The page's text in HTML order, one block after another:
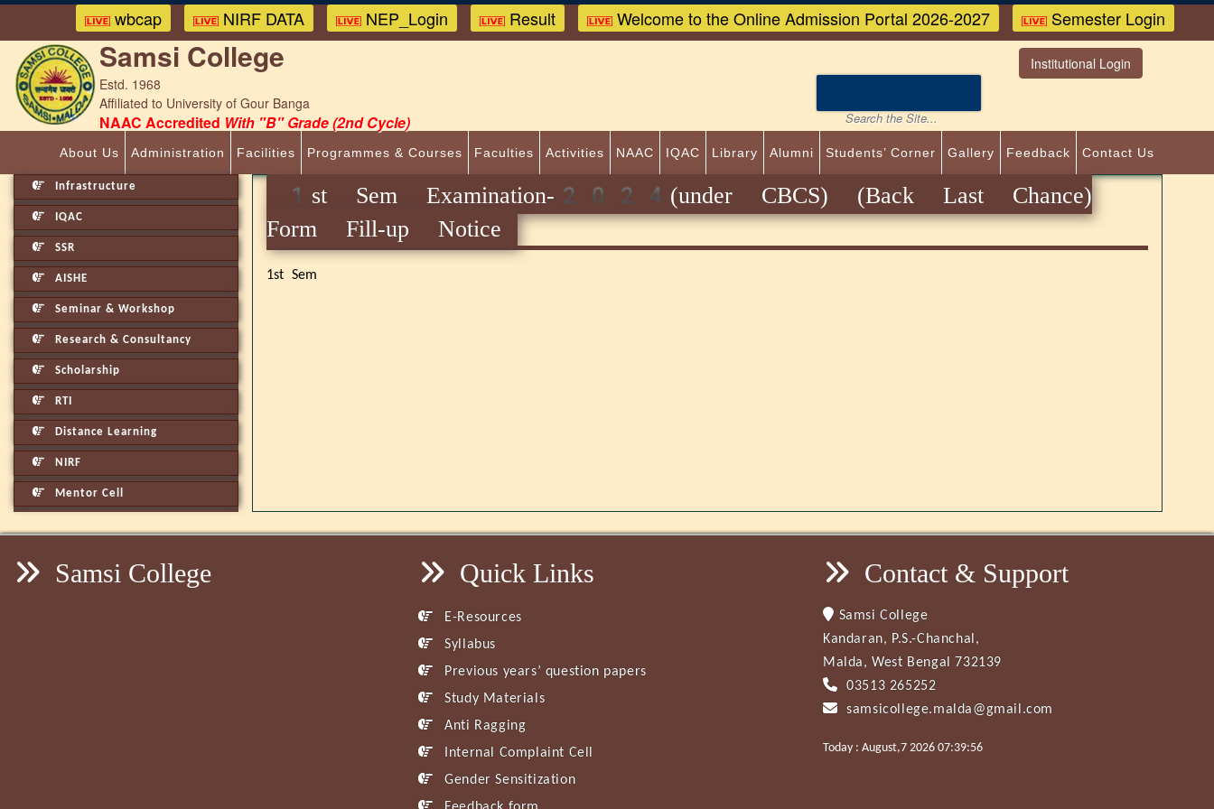
wbcap NIRF DATA NEP_Login Result Welcome to the Online Admission Portal 2026-2027 Semester Login
Samsi College
Estd. 1968
Affiliated to University of Gour Banga
NAAC Accredited With "B" Grade (2nd Cycle)
Institutional Login
About Us Administration Facilities Programmes & Courses Faculties Activities NAAC IQAC Library Alumni Students’ Corner Gallery Feedback Contact Us
Infrastructure
IQAC
SSR
AISHE
Seminar & Workshop
Research & Consultancy
Scholarship
RTI
Distance Learning
NIRF
Mentor Cell
1st Sem Examination-2024(under CBCS) (Back Last Chance)
Form Fill-up Notice
1st Sem
Samsi College Quick Links
E-Resources
Syllabus
Previous years’ question papers
Study Materials
Anti Ragging
Internal Complaint Cell
Gender Sensitization
Contact & Support
Samsi College
Kandaran, P.S.-Chanchal,
Malda, West Bengal 732139
03513 265252
samsicollege.malda@gmail.com
Today : August,7 2026 07:39:56